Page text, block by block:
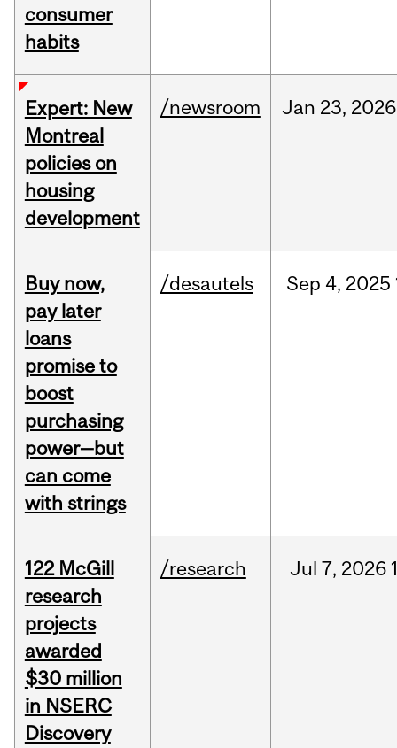
consumer
habits
Expert: New
Montreal
policies on
housing
development
/newsroom Jan 23, 2026
Buy now,
pay later
loans
promise to
boost
purchasing
power—but
can come
with strings
/desautels Sep 4, 2025
122 McGill
research
projects
awarded
$30 million
in NSERC
Discovery
/research Jul 7, 2026